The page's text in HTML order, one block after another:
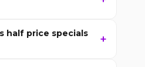
half price specials